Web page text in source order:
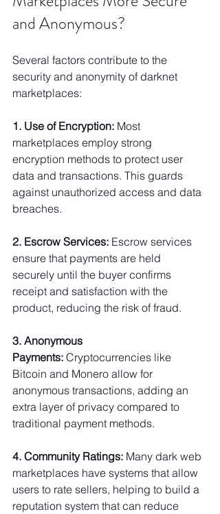
and Anonymous?
Several factors contribute to the
security and anonymity of darknet
marketplaces:
1. Use of Encryption: Most
marketplaces employ strong
encryption methods to protect user
data and transactions. This guards
against unauthorized access and data
breaches.
2. Escrow Services: Escrow services
ensure that payments are held
securely until the buyer confirms
receipt and satisfaction with the
product, reducing the risk of fraud.
3. Anonymous
Payments: Cryptocurrencies like
Bitcoin and Monero allow for
anonymous transactions, adding an
extra layer of privacy compared to
traditional payment methods.
4. Community Ratings: Many dark web
marketplaces have systems that allow
users to rate sellers, helping to build a
reputation system that can reduce